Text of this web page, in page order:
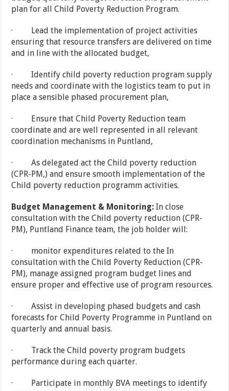
plan for all Child Poverty Reduction Program.
· Lead the implementation of project activities
ensuring that resource transfers are delivered on time
and in line with the allocated budget,
· Identify child poverty reduction program supply
needs and coordinate with the logistics team to put in
place a sensible phased procurement plan,
· Ensure that Child Poverty Reduction team
coordinate and are well represented in all relevant
coordination mechanisms in Puntland,
· As delegated act the Child poverty reduction
(CPR-PM,) and ensure smooth implementation of the
Child poverty reduction programm activities.
Budget Management & Monitoring:In close
consultation with the Child poverty reduction (CPR-
PM), Puntland Finance team, the job holder will:
· monitor expenditures related to the In
consultation with the Child Poverty Reduction (CPR-
PM), manage assigned program budget lines and
ensure proper and effective use of program resources.
· Assist in developing phased budgets and cash
forecasts for Child Poverty Programme in Puntland on
quarterly and annual basis.
· Track the Child poverty program budgets
performance during each quarter.
· Participate in monthly BVA meetings to identify